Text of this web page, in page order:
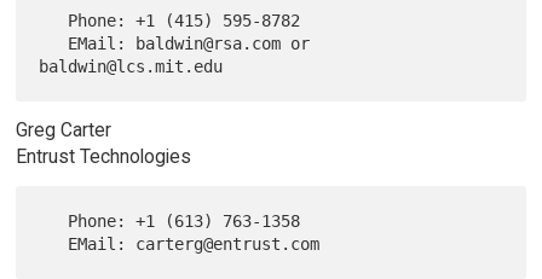
Greg Carter
Entrust Technologies